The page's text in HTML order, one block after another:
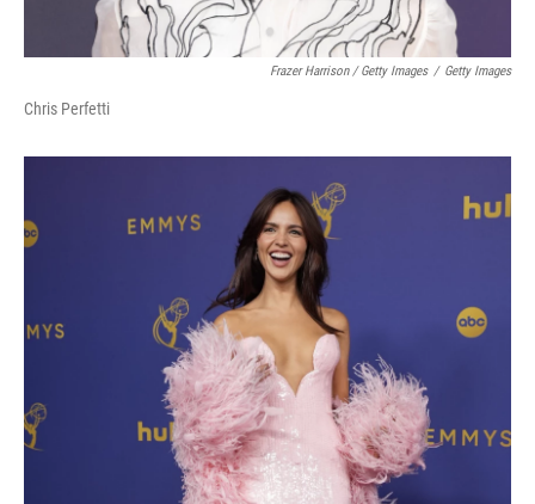
Frazer Harrison / Getty Images / Getty Images
Chris Perfetti